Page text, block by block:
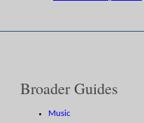
Broader Guides
Music